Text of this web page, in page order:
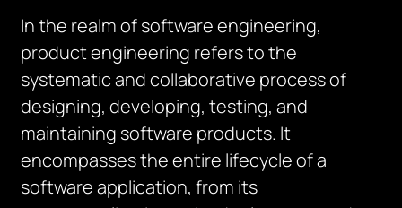
In the realm of software engineering,
product engineering refers to the
systematic and collaborative process of
designing, developing, testing, and
maintaining software products. It
encompasses the entire lifecycle of a
software application, from its